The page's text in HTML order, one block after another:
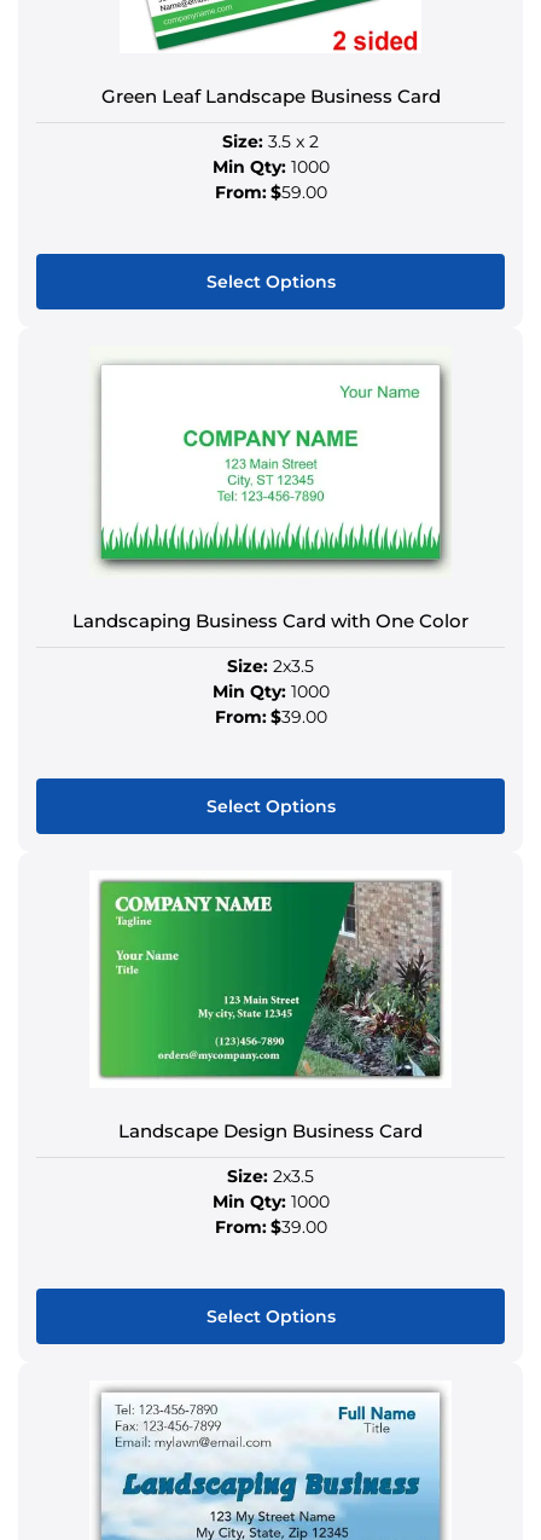
on
page
Green Leaf Landscape Business Card
Size: 3.5 x 2
Min Qty:1000
From:$59.00
Select Options
variants.
The
options
may
be
on
the
product
page
Landscaping Business Card with One Color
Size: 2x3.5
Min Qty:1000
From:$39.00
Select Options
product
has
multiple
variants.
The
options
may
be
on
the
product
page
Landscape Design Business Card
Size: 2x3.5
Min Qty:1000
From:$39.00
Select Options
product
multiple
variants.
The
options